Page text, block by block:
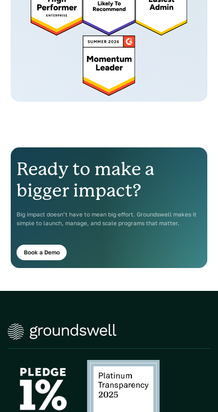
Ready to make a
bigger impact?
Big impact doesn’t have to mean big effort. Groundswell makes it
simple to launch, manage, and scale programs that matter.
Book a Demo